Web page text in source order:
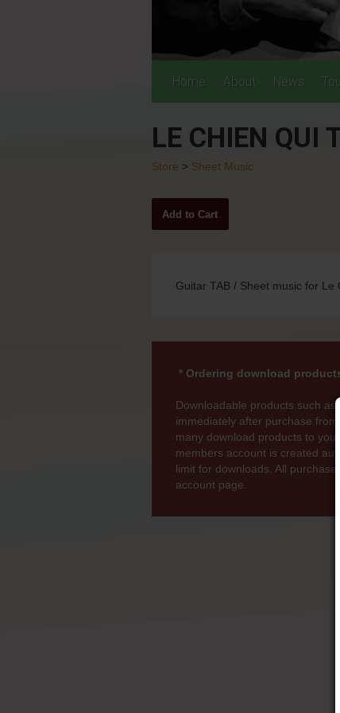
Home About News
LE CHIEN QUI
Store > Sheet Music
Guitar TAB / Sheet music for Le
* Ordering download
Downloadable products such as
immediately after purchase
many download products to
members account is created
limit for downloads. All
account page.